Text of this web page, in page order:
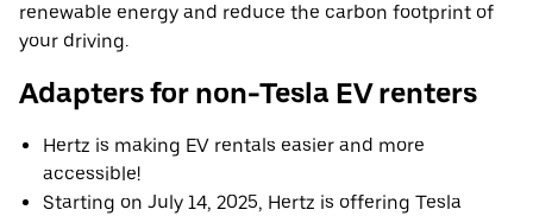
renewable energy and reduce the carbon footprint of
your driving.
Adapters for non-Tesla EV renters
Hertz is making EV rentals easier and more
accessible!
Starting on July 14, 2025, Hertz is offering Tesla